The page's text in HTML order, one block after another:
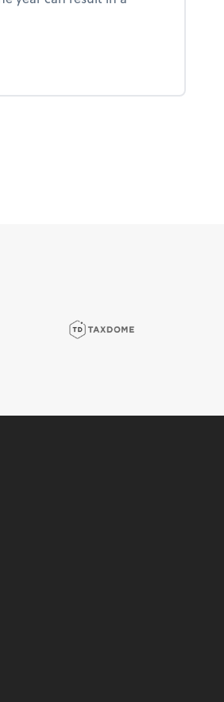
Expense Receipts
to Get Ahead of Higher Taxes